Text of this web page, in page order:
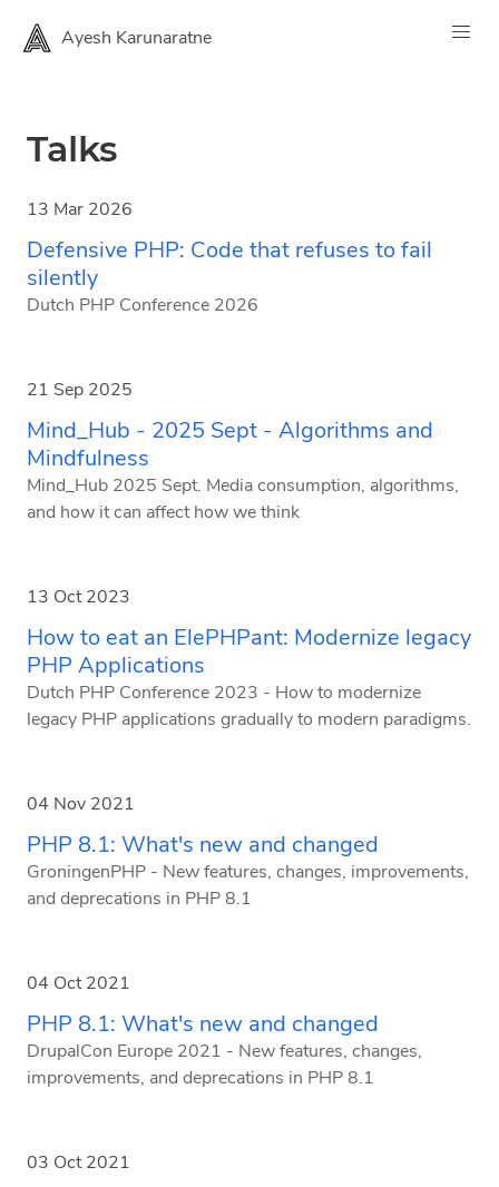
Ayesh Karunaratne
Talks
13 Mar 2026
Defensive PHP: Code that refuses to fail
silently
Dutch PHP Conference 2026
21 Sep 2025
Mind_Hub - 2025 Sept - Algorithms and
Mindfulness
Mind_Hub 2025 Sept. Media consumption, algorithms,
and how it can affect how we think
13 Oct 2023
How to eat an ElePHPant: Modernize legacy
PHP Applications
Dutch PHP Conference 2023 - How to modernize
legacy PHP applications gradually to modern paradigms.
04 Nov 2021
PHP 8.1: What's new and changed
GroningenPHP - New features, changes, improvements,
and deprecations in PHP 8.1
04 Oct 2021
PHP 8.1: What's new and changed
DrupalCon Europe 2021 - New features, changes,
improvements, and deprecations in PHP 8.1
03 Oct 2021